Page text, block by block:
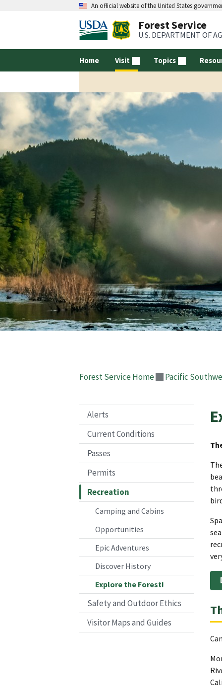
An official website of the United States
Forest Service
U.S. DEPARTMENT OF
Home Visit Topics
Forest Service Home Pacific
Alerts
Current Conditions
Passes
Permits
Recreation
Camping and Cabins
Opportunities
Epic Adventures
Discover History
Explore the Forest!
Safety and Outdoor Ethics
Visitor Maps and Guides